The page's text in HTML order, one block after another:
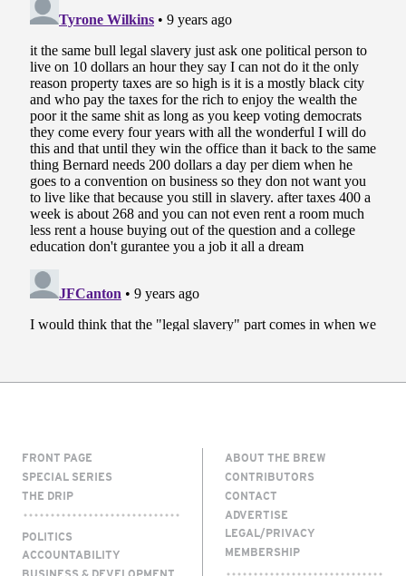
FRONT PAGE
SPECIAL SERIES
THE DRIP
POLITICS
ACCOUNTABILITY
ABOUT THE BREW
CONTRIBUTORS
CONTACT
ADVERTISE
LEGAL/PRIVACY
MEMBERSHIP